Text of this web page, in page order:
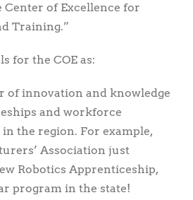
of Excellence for
Training.”
for the COE as:
of innovation and knowledge
and workforce
the region. For example,
Association just
Robotics Apprenticeship,
program in the state!